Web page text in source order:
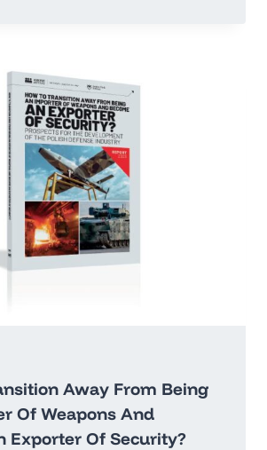
Away From Being
Of Weapons And
Exporter Of Security?